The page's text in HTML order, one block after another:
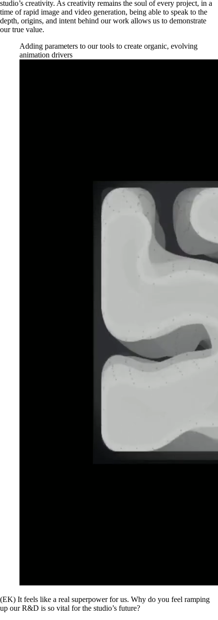
studio’s creativity. As creativity remains the soul of every project, in a
time of rapid image and video generation, being able to speak to the
depth, origins, and intent behind our work allows us to demonstrate
our true value.
Adding parameters to our tools to create organic, evolving
animation drivers
(EK) It feels like a real superpower for us. Why do you feel ramping
up our R&D is so vital for the studio’s future?